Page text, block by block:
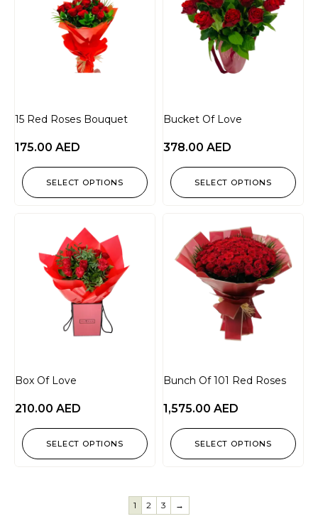
15 Red Roses Bouquet
175.00 AED
SELECT OPTIONS
Bucket Of Love
378.00 AED
SELECT OPTIONS
Box Of Love
210.00 AED
SELECT OPTIONS
Bunch Of 101 Red Roses
1,575.00 AED
SELECT OPTIONS
1 2 3 →